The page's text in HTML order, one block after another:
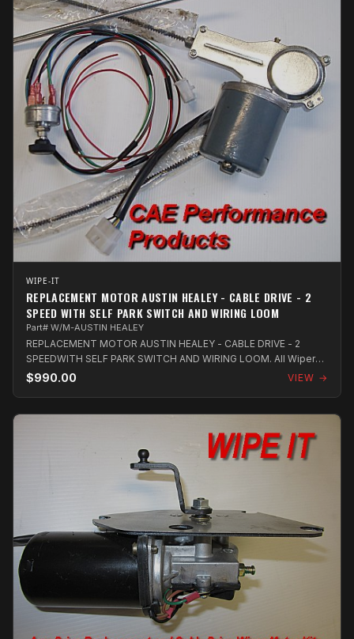
WIPE-IT
REPLACEMENT MOTOR AUSTIN HEALEY - CABLE DRIVE - 2
SPEED WITH SELF PARK SWITCH AND WIRING LOOM
Part# W/M-AUSTIN HEALEY
REPLACEMENT MOTOR AUSTIN HEALEY - CABLE DRIVE - 2
SPEEDWITH SELF PARK SWITCH AND WIRING LOOM. All Wiper
Motors utilize new OEM units and com...
$990.00 VIEW →